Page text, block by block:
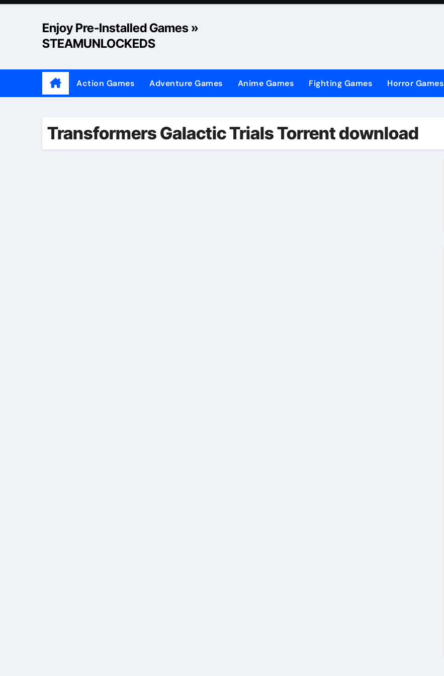
Skip
Enjoy Pre-Installed Games »
STEAMUNLOCKEDS
Action Games Adventure Games Anime Games Fighting Games Horror Games
Transformers Galactic Trials Torrent download